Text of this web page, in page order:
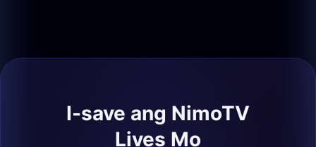
I-save ang NimoTV
Lives Mo